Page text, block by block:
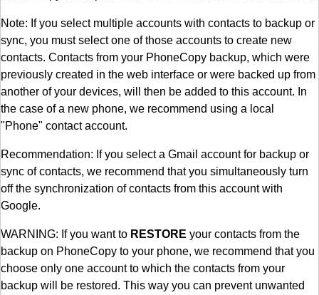
Note: If you select multiple accounts with contacts to backup or
sync, you must select one of those accounts to create new
contacts. Contacts from your PhoneCopy backup, which were
previously created in the web interface or were backed up from
another of your devices, will then be added to this account. In
the case of a new phone, we recommend using a local
"Phone" contact account.
Recommendation: If you select a Gmail account for backup or
sync of contacts, we recommend that you simultaneously turn
off the synchronization of contacts from this account with
Google.
WARNING: If you want to RESTORE your contacts from the
backup on PhoneCopy to your phone, we recommend that you
choose only one account to which the contacts from your
backup will be restored. This way you can prevent unwanted